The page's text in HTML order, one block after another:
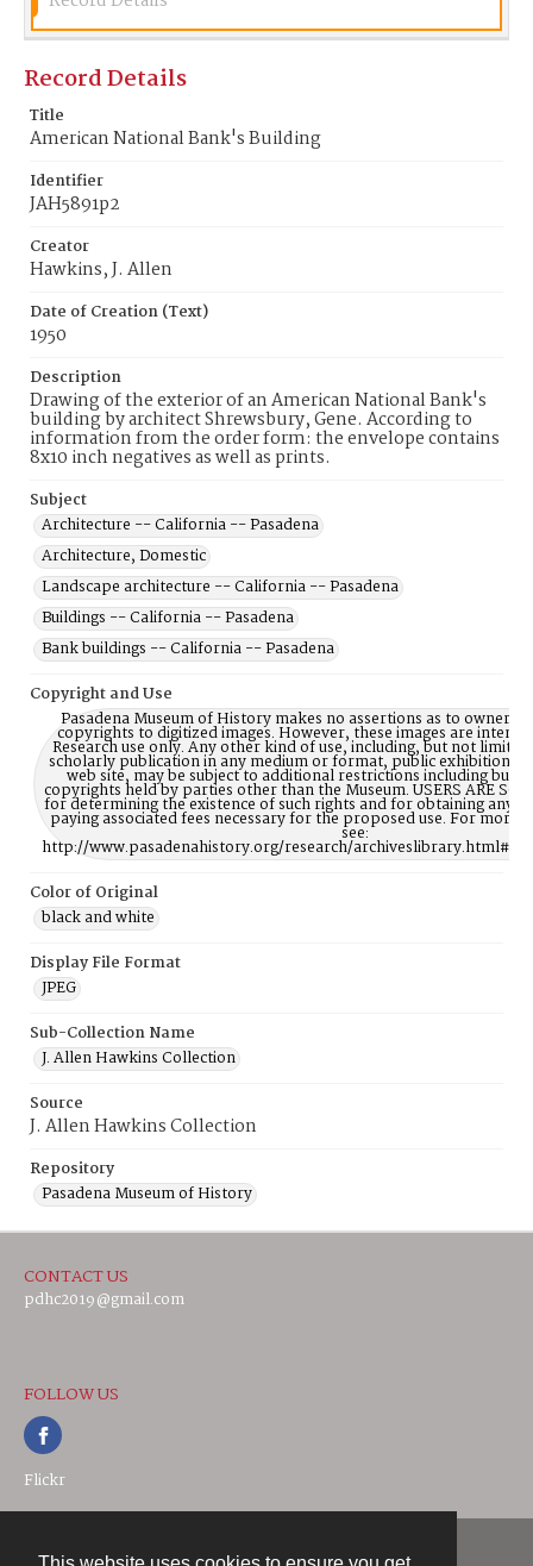
Record Details
Title
American National Bank's Building
Identifier
JAH5891p2
Creator
Hawkins, J. Allen
Date of Creation (Text)
1950
Description
Drawing of the exterior of an American National Bank's
building by architect Shrewsbury, Gene. According to
information from the order form: the envelope contains
8x10 inch negatives as well as prints.
Subject
Architecture -- California -- Pasadena
Architecture, Domestic
Landscape architecture -- California -- Pasadena
Buildings -- California -- Pasadena
Bank buildings -- California -- Pasadena
Copyright and Use
Pasadena Museum of History makes no assertions as to
copyrights to digitized images. However, these images are
Research use only. Any other kind of use, including, but not
scholarly publication in any medium or format, public exhibition,
web site, may be subject to additional restrictions including but
copyrights held by parties other than the Museum. USERS ARE
for determining the existence of such rights and for obtaining any
paying associated fees necessary for the proposed use. For more
see:
http://www.pasadenahistory.org/research/
Color of Original
black and white
Display File Format
JPEG
Sub-Collection Name
J. Allen Hawkins Collection
Source
J. Allen Hawkins Collection
Repository
Pasadena Museum of History
CONTACT US
pdhc2019@gmail.com
FOLLOW US
Flickr